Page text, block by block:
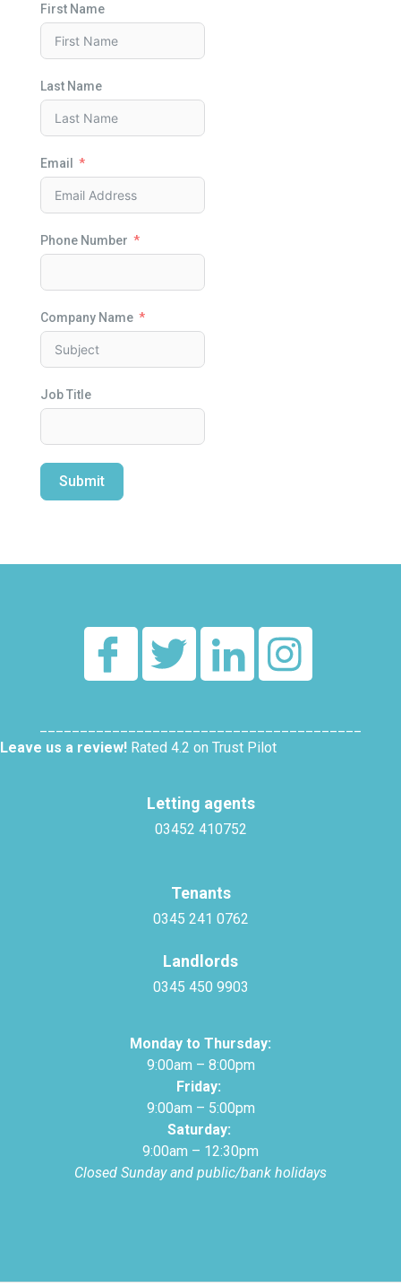
First Name
Last Name
Email
Phone Number
Company Name
Job Title
Submit
Leave us a review! Rated 4.2 on Trust Pilot
Letting agents
03452 410752
Tenants
0345 241 0762
Landlords
0345 450 9903
Monday to Thursday:
9:00am – 8:00pm
Friday:
9:00am – 5:00pm
Saturday:
9:00am – 12:30pm
Closed Sunday and public/bank holidays